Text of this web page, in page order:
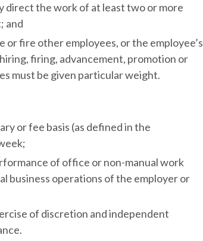
direct the work of at least two or more
and
fire other employees, or the employee’s
firing, advancement, promotion or
must be given particular weight.
or fee basis (as defined in the
of office or non-manual work
business operations of the employer or
of discretion and independent